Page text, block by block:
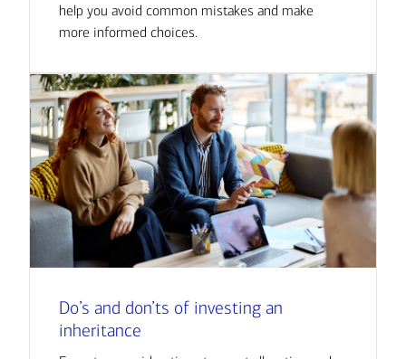
help you avoid common mistakes and make
more informed choices.
Do’s and don’ts of investing an
inheritance